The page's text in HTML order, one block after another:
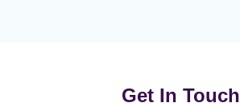
Get In Touch